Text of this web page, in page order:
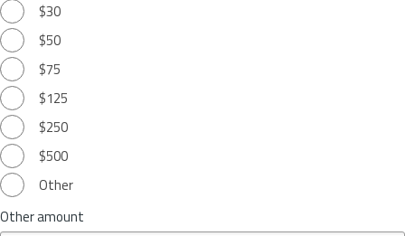
$30
$50
$75
$125
$250
$500
Other
Other amount